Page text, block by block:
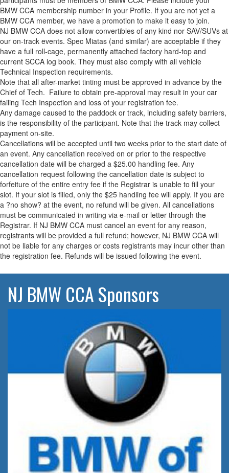
BMW CCA membership number in your Profile. If you are not yet a
BMW CCA member, we have a promotion to make it easy to join.
NJ BMW CCA does not allow convertibles of any kind nor SAV/SUVs at
our on-track events. Spec Miatas (and similar) are acceptable if they
have a full roll-cage, permanently attached factory hard-top and
current SCCA log book. They must also comply with all vehicle
Technical Inspection requirements.
Note that all after-market tinting must be approved in advance by the
Chief of Tech. Failure to obtain pre-approval may result in your car
failing Tech Inspection and loss of your registration fee.
Any damage caused to the paddock or track, including safety barriers,
is the responsibility of the participant. Note that the track may collect
payment on-site.
Cancellations will be accepted until two weeks prior to the start date of
an event. Any cancellation received on or prior to the respective
cancellation date will be charged a $25.00 handling fee. Any
cancellation request following the cancellation date is subject to
forfeiture of the entire entry fee if the Registrar is unable to fill your
slot. If your slot is filled, only the $25 handling fee will apply. If you are
a ?no show? at the event, no refund will be given. All cancellations
must be communicated in writing via e-mail or letter through the
Registrar. If NJ BMW CCA must cancel an event for any reason,
registrants will be provided a full refund; however, NJ BMW CCA will
not be liable for any charges or costs registrants may incur other than
the registration fee. Refunds will be issued following the event.
NJ BMW CCA Sponsors